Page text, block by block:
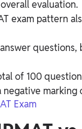
evaluation.
exam pattern
of 100
Exam